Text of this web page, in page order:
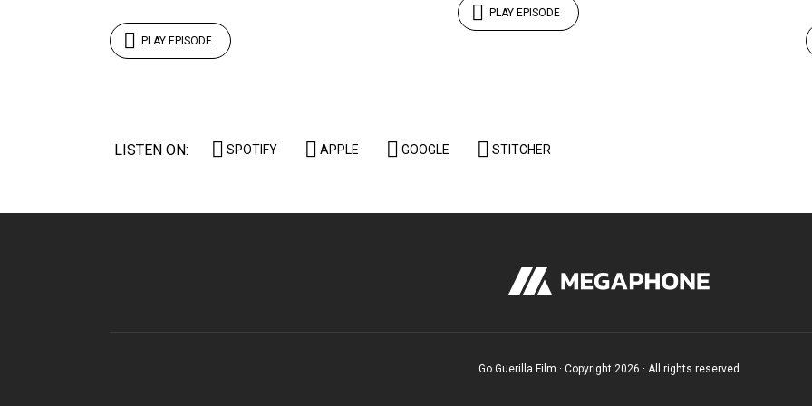
PLAY EPISODE
PLAY EPISODE
LISTEN ON: SPOTIFY APPLE GOOGLE STITCHER
Go Guerilla Film · Copyright 2026 · All rights reserved